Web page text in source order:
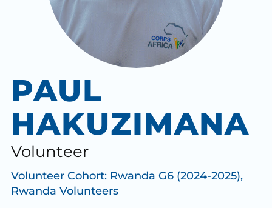
PAUL
HAKUZIMANA
Volunteer
Volunteer Cohort: Rwanda G6 (2024-2025),
Rwanda Volunteers